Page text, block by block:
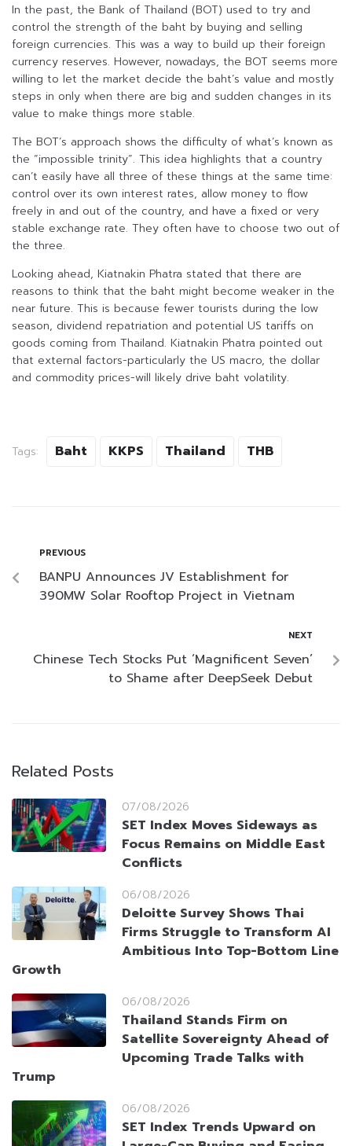
In the past, the Bank of Thailand (BOT) used to try and
control the strength of the baht by buying and selling
foreign currencies. This was a way to build up their foreign
currency reserves. However, nowadays, the BOT seems more
willing to let the market decide the baht’s value and mostly
steps in only when there are big and sudden changes in its
value to make things more stable.
The BOT’s approach shows the difficulty of what’s known as
the “impossible trinity”. This idea highlights that a country
can’t easily have all three of these things at the same time:
control over its own interest rates, allow money to flow
freely in and out of the country, and have a fixed or very
stable exchange rate. They often have to choose two out of
the three.
Looking ahead, Kiatnakin Phatra stated that there are
reasons to think that the baht might become weaker in the
near future. This is because fewer tourists during the low
season, dividend repatriation and potential US tariffs on
goods coming from Thailand. Kiatnakin Phatra pointed out
that external factors-particularly the US macro, the dollar
and commodity prices-will likely drive baht volatility.
Tags: Baht KKPS Thailand THB
PREVIOUS
BANPU Announces JV Establishment for
390MW Solar Rooftop Project in Vietnam
NEXT
Chinese Tech Stocks Put ‘Magnificent Seven’
to Shame after DeepSeek Debut
Related Posts
07/08/2026
SET Index Moves Sideways as
Focus Remains on Middle East
Conflicts
06/08/2026
Deloitte Survey Shows Thai
Firms Struggle to Transform AI
Ambitious Into Top-Bottom Line
Growth
06/08/2026
Thailand Stands Firm on
Satellite Sovereignty Ahead of
Upcoming Trade Talks with
Trump
06/08/2026
SET Index Trends Upward on